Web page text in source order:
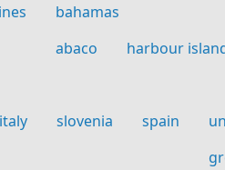
bahamas
abaco
harbour
italy slovenia spain